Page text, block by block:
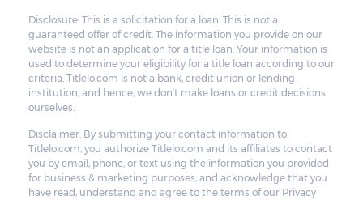
Disclosure: This is a solicitation for a loan. This is not a
guaranteed offer of credit. The information you provide on our
website is not an application for a title loan. Your information is
used to determine your eligibility for a title loan according to our
criteria. Titlelo.com is not a bank, credit union or lending
institution, and hence, we don't make loans or credit decisions
ourselves.
Disclaimer: By submitting your contact information to
Titlelo.com, you authorize Titlelo.com and its affiliates to contact
you by email, phone, or text using the information you provided
for business & marketing purposes, and acknowledge that you
have read, understand and agree to the terms of our Privacy